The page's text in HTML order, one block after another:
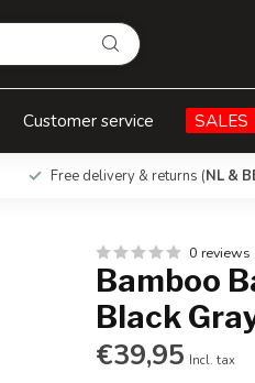
Customer service SALES
Free delivery & returns (NL &
0 reviews
Bamboo
Black
€39,95 Incl. tax